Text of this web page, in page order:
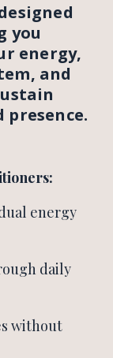
you
energy,
and
energy
daily
without